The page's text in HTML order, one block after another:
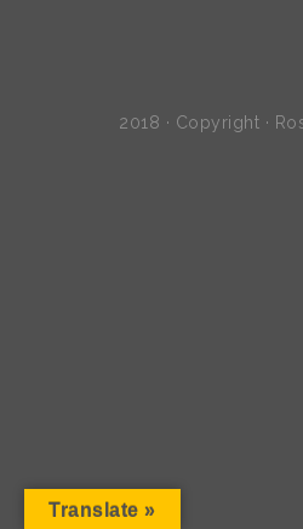
2018 · Copyright ·
Translate »